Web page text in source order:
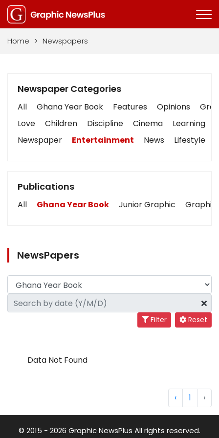
Home > Newspapers
Newspaper Categories
All Ghana Year Book Features Opinions
Love
Children Discipline Cinema Learning
Newspaper
Entertainment News Lifestyle
Publications
All Ghana Year Book Junior Graphic Graphic
NewsPapers
Filter Reset
Data Not Found
‹ 1 ›
© 2015 - 2026 Graphic NewsPlus All rights reserved.